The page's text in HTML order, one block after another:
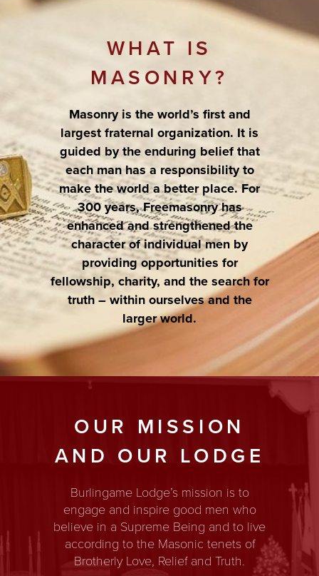
WHAT IS
MASONRY?
Masonry is the world’s first and
largest fraternal organization. It is
guided by the enduring belief that
each man has a responsibility to
make the world a better place. For
300 years, Freemasonry has
enhanced and strengthened the
character of individual men by
providing opportunities for
fellowship, charity, and the search for
truth – within ourselves and the
larger world.
OUR MISSION
AND OUR LODGE
Burlingame Lodge’s mission is to
engage and inspire good men who
believe in a Supreme Being and to live
according to the Masonic tenets of
Brotherly Love, Relief and Truth.